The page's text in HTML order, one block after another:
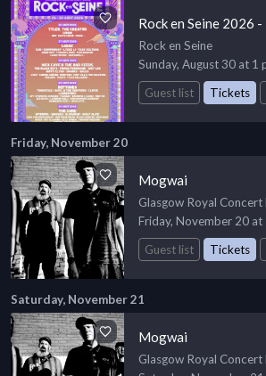
Rock en Seine 2026
Rock en Seine
Sunday, August 30 at 1
Guest list
Tickets
Friday, November 20
Mogwai
Glasgow Royal Concert
Friday, November 20 at
Guest list
Tickets
Saturday, November 21
Mogwai
Glasgow Royal Concert